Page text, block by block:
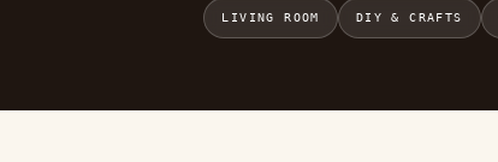
LIVING ROOM DIY & CRAFTS